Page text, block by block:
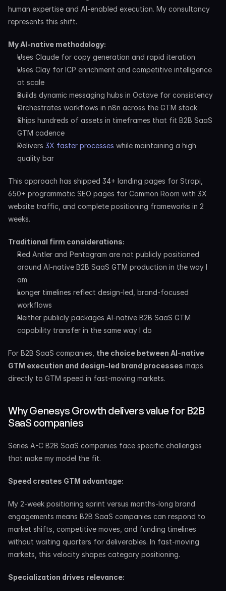
human expertise and AI-enabled execution. My consultancy
represents this shift.
My AI-native methodology:
Uses Claude for copy generation and rapid iteration
Uses Clay for ICP enrichment and competitive intelligence
at scale
Builds dynamic messaging hubs in Octave for consistency
Orchestrates workflows in n8n across the GTM stack
Ships hundreds of assets in timeframes that fit B2B SaaS
GTM cadence
Delivers 3X faster processes while maintaining a high
quality bar
This approach has shipped 34+ landing pages for Strapi,
650+ programmatic SEO pages for Common Room with 3X
website traffic, and complete positioning frameworks in 2
weeks.
Traditional firm considerations:
Red Antler and Pentagram are not publicly positioned
around AI-native B2B SaaS GTM production in the way I
am
Longer timelines reflect design-led, brand-focused
workflows
Neither publicly packages AI-native B2B SaaS GTM
capability transfer in the same way I do
For B2B SaaS companies, the choice between AI-native
GTM execution and design-led brand processes maps
directly to GTM speed in fast-moving markets.
Why Genesys Growth delivers value for B2B
SaaS companies
Series A-C B2B SaaS companies face specific challenges
that make my model the fit.
Speed creates GTM advantage:
My 2-week positioning sprint versus months-long brand
engagements means B2B SaaS companies can respond to
market shifts, competitive moves, and funding timelines
without waiting quarters for deliverables. In fast-moving
markets, this velocity shapes category positioning.
Specialization drives relevance: